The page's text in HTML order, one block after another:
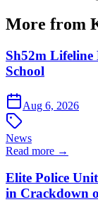
More from
Sh52m Lifeline
School
Aug 6, 2026
News
Read more →
Elite Police
in Crackdown